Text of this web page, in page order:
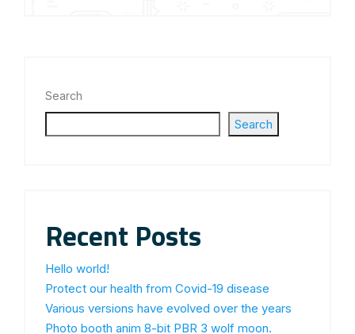
Search
Search
Recent Posts
Hello world!
Protect our health from Covid-19 disease
Various versions have evolved over the years
Photo booth anim 8-bit PBR 3 wolf moon.